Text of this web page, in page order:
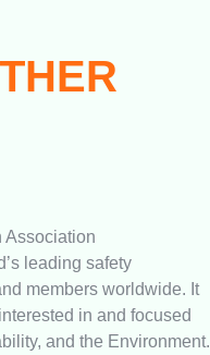
Association
leading safety
members worldwide. It
in and focused
and the Environment.